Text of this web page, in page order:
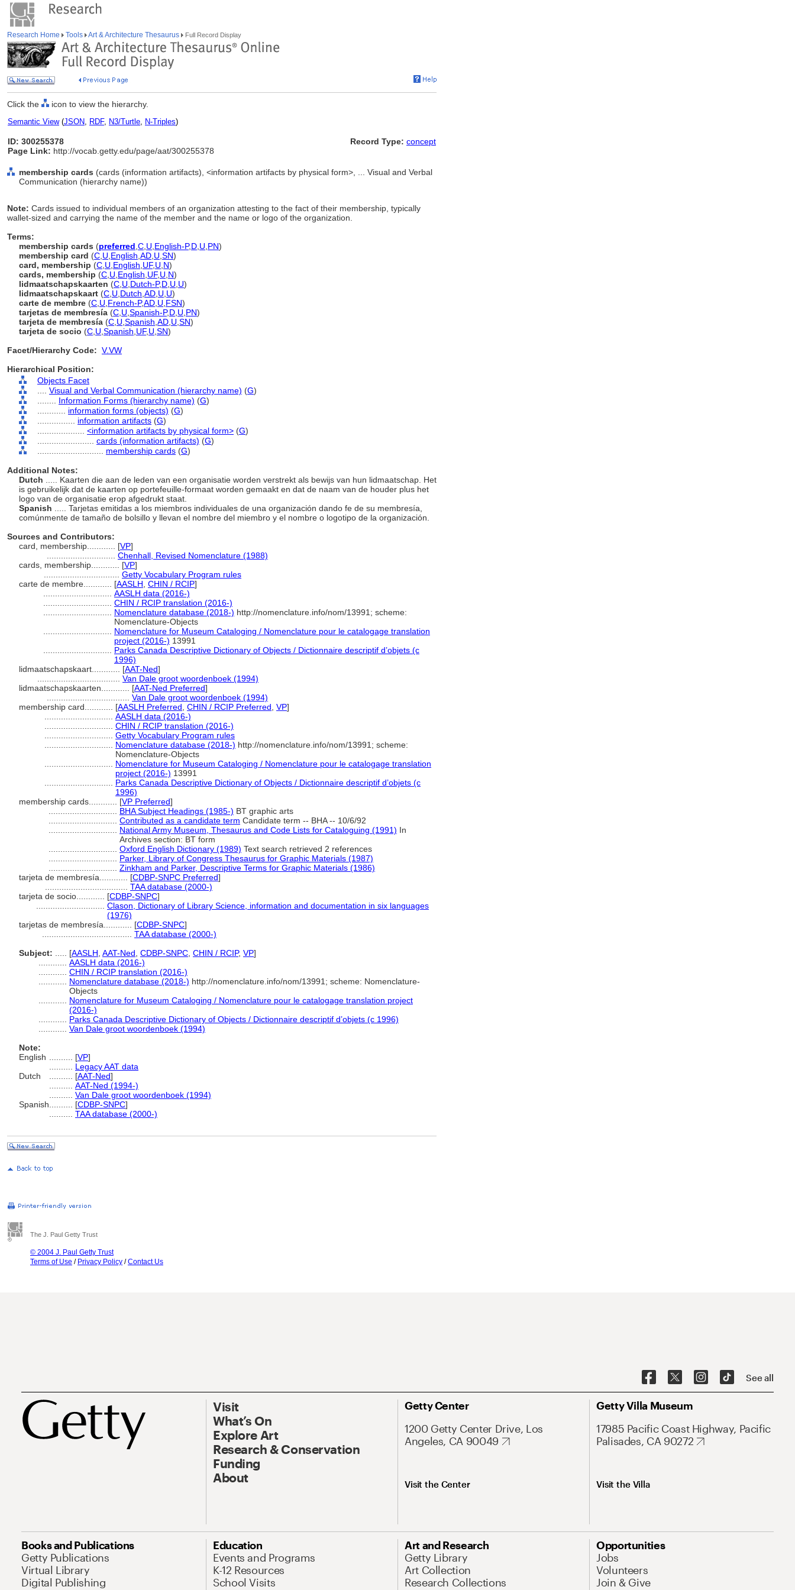
Research Home Tools Art & Architecture Thesaurus Full Record Display
Click the icon to view the hierarchy.
Semantic View(JSON, RDF, N3/Turtle, N-Triples)
ID: 300255378
Page Link: http://vocab.getty.edu/page/aat/300255378
Record Type: concept
membership cards (cards (information artifacts), <information artifacts by physical form>, ... Visual and Verbal
Communication (hierarchy name))
Note: Cards issued to individual members of an organization attesting to the fact of their membership, typically
wallet-sized and carrying the name of the member and the name or logo of the organization.
Terms:
membership cards (preferred C U English-P,D U PN)
membership card (C U English AD U SN)
card, membership (C U English UF, U N)
cards, membership (C U English UF, U N)
lidmaatschapskaarten (C U Dutch-P,D U U)
lidmaatschapskaart (C U Dutch AD U U)
carte de membre (C U French-P,AD U FSN)
tarjetas de membresía (C U Spanish-P,D U PN)
tarjeta de membresía (C U Spanish AD U SN)
tarjeta de socio (C U Spanish UF, U SN)
Facet/Hierarchy Code: V.VW
Hierarchical Position:
Objects Facet
Visual and Verbal Communication (hierarchy name) (G)
Information Forms (hierarchy name) (G)
information forms (objects) (G)
information artifacts (G)
<information artifacts by physical form> (G)
cards (information artifacts) (G)
membership cards (G)
Additional Notes:
Dutch
..... Kaarten die aan de leden van een organisatie worden verstrekt als bewijs van hun lidmaatschap. Het
is gebruikelijk dat de kaarten op portefeuille-formaat worden gemaakt en dat de naam van de houder plus het
logo van de organisatie erop afgedrukt staat.
Spanish
..... Tarjetas emitidas a los miembros individuales de una organización dando fe de su membresía,
comúnmente de tamaño de bolsillo y llevan el nombre del miembro y el nombre o logotipo de la organización.
Sources and Contributors:
card, membership............ [VP]
Chenhall, Revised Nomenclature (1988)
cards, membership............ [VP]
Getty Vocabulary Program rules
carte de membre............ [AASLH CHIN / RCIP]
AASLH data (2016-)
CHIN / RCIP translation (2016-)
Nomenclature database (2018-) http://nomenclature.info/nom/13991; scheme:
Nomenclature-Objects
Nomenclature for Museum Cataloging / Nomenclature pour le catalogage translation
project (2016-) 13991
Parks Canada Descriptive Dictionary of Objects / Dictionnaire descriptif d’objets (c
1996)
lidmaatschapskaart............ [AAT-Ned]
Van Dale groot woordenboek (1994)
lidmaatschapskaarten............ [AAT-Ned Preferred]
Van Dale groot woordenboek (1994)
membership card............ [AASLH Preferred CHIN / RCIP Preferred VP]
AASLH data (2016-)
CHIN / RCIP translation (2016-)
Getty Vocabulary Program rules
Nomenclature database (2018-) http://nomenclature.info/nom/13991; scheme:
Nomenclature-Objects
Nomenclature for Museum Cataloging / Nomenclature pour le catalogage translation
project (2016-) 13991
Parks Canada Descriptive Dictionary of Objects / Dictionnaire descriptif d’objets (c
1996)
membership cards............ [VP Preferred]
BHA Subject Headings (1985-) BT graphic arts
Contributed as a candidate term Candidate term -- BHA -- 10/6/92
National Army Museum, Thesaurus and Code Lists for Cataloguing (1991) In
Archives section: BT form
Oxford English Dictionary (1989) Text search retrieved 2 references
Parker, Library of Congress Thesaurus for Graphic Materials (1987)
Zinkham and Parker, Descriptive Terms for Graphic Materials (1986)
tarjeta de membresía............ [CDBP-SNPC Preferred]
TAA database (2000-)
tarjeta de socio............ [CDBP-SNPC]
Clason, Dictionary of Library Science, information and documentation in six languages
(1976)
tarjetas de membresía............ [CDBP-SNPC]
TAA database (2000-)
Subject:
[AASLH AAT-Ned CDBP-SNPC CHIN / RCIP, VP]
AASLH data (2016-)
CHIN / RCIP translation (2016-)
Nomenclature database (2018-) http://nomenclature.info/nom/13991; scheme: Nomenclature-
Objects
Nomenclature for Museum Cataloging / Nomenclature pour le catalogage translation project
(2016-)
Parks Canada Descriptive Dictionary of Objects / Dictionnaire descriptif d’objets (c 1996)
Van Dale groot woordenboek (1994)
Note:
English
[VP]
Legacy AAT data
Dutch
[AAT-Ned]
AAT-Ned (1994-)
Van Dale groot woordenboek (1994)
Spanish
[CDBP-SNPC]
TAA database (2000-)
The J. Paul Getty Trust
© 2004 J. Paul Getty Trust
Terms of Use / Privacy Policy /Contact Us
See all
Visit
What’s On
Explore Art
Research & Conservation
Funding
About
Getty Center
1200 Getty Center Drive, Los
Angeles, CA 90049
Visit the Center
Getty Villa Museum
17985 Pacific Coast Highway, Pacific
Palisades, CA 90272
Visit the Villa
Books and Publications
Getty Publications
Virtual Library
Digital Publishing
Education
Events and Programs
K-12 Resources
School Visits
Art and Research
Getty Library
Art Collection
Research Collections
Opportunities
Jobs
Volunteers
Join & Give